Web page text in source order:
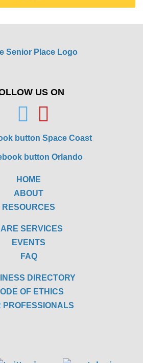
US ON
HOME
ABOUT
RESOURCES
SERVICES
EVENTS
FAQ
DIRECTORY
OF ETHICS
PROFESSIONALS